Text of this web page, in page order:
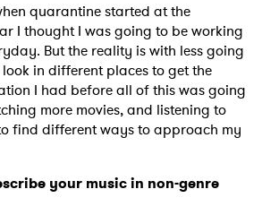
quarantine started at the
I thought I was going to be working
But the reality is with less going
in different places to get the
I had before all of this was going
more movies, and listening to
find different ways to approach my
your music in non-genre